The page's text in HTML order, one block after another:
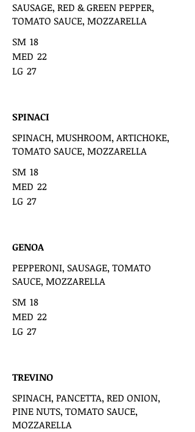
SAUSAGE, RED & GREEN PEPPER,
TOMATO SAUCE, MOZZARELLA
SM 18
MED 22
LG 27
SPINACI
SPINACH, MUSHROOM, ARTICHOKE,
TOMATO SAUCE, MOZZARELLA
SM 18
MED 22
LG 27
GENOA
PEPPERONI, SAUSAGE, TOMATO
SAUCE, MOZZARELLA
SM 18
MED 22
LG 27
TREVINO
SPINACH, PANCETTA, RED ONION,
PINE NUTS, TOMATO SAUCE,
MOZZARELLA